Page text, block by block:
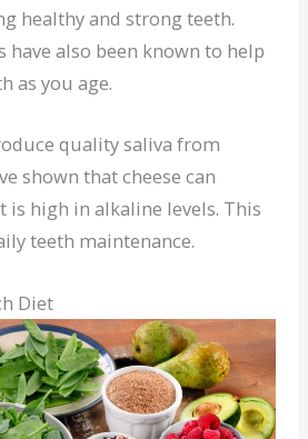
healthy and strong teeth.
have also been known to help
as you age.
quality saliva from
shown that cheese can
is high in alkaline levels. This
teeth maintenance.
Diet